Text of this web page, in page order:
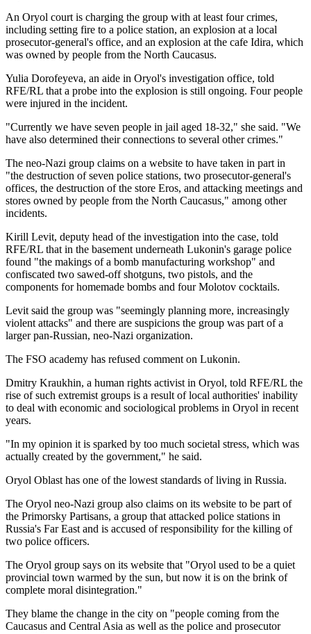
An Oryol court is charging the group with at least four crimes,
including setting fire to a police station, an explosion at a local
prosecutor-general's office, and an explosion at the cafe Idira, which
was owned by people from the North Caucasus.
Yulia Dorofeyeva, an aide in Oryol's investigation office, told
RFE/RL that a probe into the explosion is still ongoing. Four people
were injured in the incident.
"Currently we have seven people in jail aged 18-32," she said. "We
have also determined their connections to several other crimes."
The neo-Nazi group claims on a website to have taken in part in
"the destruction of seven police stations, two prosecutor-general's
offices, the destruction of the store Eros, and attacking meetings and
stores owned by people from the North Caucasus," among other
incidents.
Kirill Levit, deputy head of the investigation into the case, told
RFE/RL that in the basement underneath Lukonin's garage police
found "the makings of a bomb manufacturing workshop" and
confiscated two sawed-off shotguns, two pistols, and the
components for homemade bombs and four Molotov cocktails.
Levit said the group was "seemingly planning more, increasingly
violent attacks" and there are suspicions the group was part of a
larger pan-Russian, neo-Nazi organization.
The FSO academy has refused comment on Lukonin.
Dmitry Kraukhin, a human rights activist in Oryol, told RFE/RL the
rise of such extremist groups is a result of local authorities' inability
to deal with economic and sociological problems in Oryol in recent
years.
"In my opinion it is sparked by too much societal stress, which was
actually created by the government," he said.
Oryol Oblast has one of the lowest standards of living in Russia.
The Oryol neo-Nazi group also claims on its website to be part of
the Primorsky Partisans, a group that attacked police stations in
Russia's Far East and is accused of responsibility for the killing of
two police officers.
The Oryol group says on its website that "Oryol used to be a quiet
provincial town warmed by the sun, but now it is on the brink of
complete moral disintegration."
They blame the change in the city on "people coming from the
Caucasus and Central Asia as well as the police and prosecutor